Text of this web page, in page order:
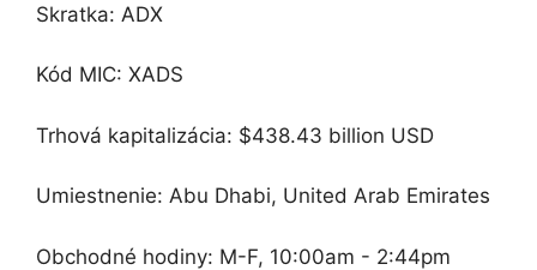
Skratka: ADX
Kód MIC: XADS
Trhová kapitalizácia: $438.43 billion USD
Umiestnenie: Abu Dhabi, United Arab Emirates
Obchodné hodiny: M-F, 10:00am - 2:44pm